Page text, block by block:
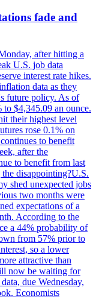
fade and
after hitting a
U.S. job data
interest rate hikes.
data as they
future policy. As of
$4,345.09 an ounce.
their highest level
rose 0.1% on
to benefit
after the
to benefit from last
disappointing?U.S.
shed unexpected jobs
two months were
expectations of a
According to the
a 44% probability of
from 57% prior to
so a lower
attractive than
now be waiting for
due Wednesday,
Economists